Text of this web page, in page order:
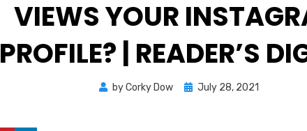
VIEWS YOUR
PROFILE? | READER’S
byCorky Dow
Posted
July 28, 2021